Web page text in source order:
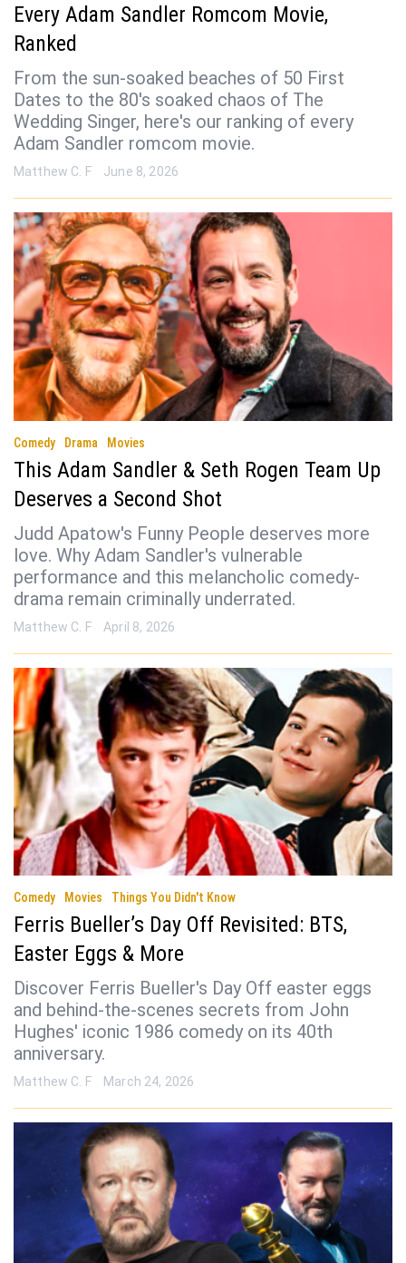
Every Adam Sandler Romcom Movie,
Ranked
From the sun-soaked beaches of 50 First
Dates to the 80's soaked chaos of The
Wedding Singer, here's our ranking of every
Adam Sandler romcom movie.
Matthew C. F June 8, 2026
Comedy Drama Movies
This Adam Sandler & Seth Rogen Team Up
Deserves a Second Shot
Judd Apatow's Funny People deserves more
love. Why Adam Sandler's vulnerable
performance and this melancholic comedy-
drama remain criminally underrated.
Matthew C. F April 8, 2026
Comedy Movies Things You Didn't Know
Ferris Bueller’s Day Off Revisited: BTS,
Easter Eggs & More
Discover Ferris Bueller's Day Off easter eggs
and behind-the-scenes secrets from John
Hughes' iconic 1986 comedy on its 40th
anniversary.
Matthew C. F March 24, 2026